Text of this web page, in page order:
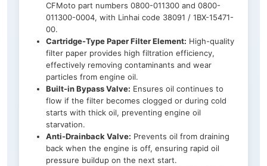
CFMoto part numbers 0800-011300 and 0800-
011300-0004, with Linhai code 38091 / 1BX-15471-
00.
Cartridge-Type Paper Filter Element: High-quality
filter paper provides high filtration efficiency,
effectively removing contaminants and wear
particles from engine oil.
Built-in Bypass Valve: Ensures oil continues to
flow if the filter becomes clogged or during cold
starts with thick oil, preventing engine oil
starvation.
Anti-Drainback Valve: Prevents oil from draining
back when the engine is off, ensuring rapid oil
pressure buildup on the next start.